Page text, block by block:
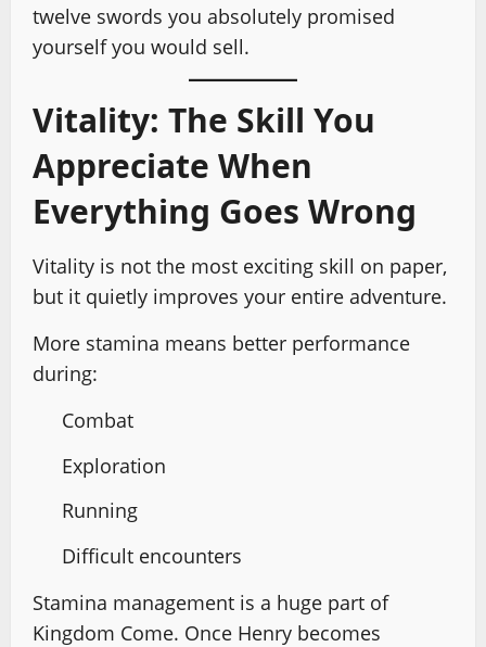
twelve swords you absolutely promised
yourself you would sell.
Vitality: The Skill You
Appreciate When
Everything Goes Wrong
Vitality is not the most exciting skill on paper,
but it quietly improves your entire adventure.
More stamina means better performance
during:
Combat
Exploration
Running
Difficult encounters
Stamina management is a huge part of
Kingdom Come. Once Henry becomes